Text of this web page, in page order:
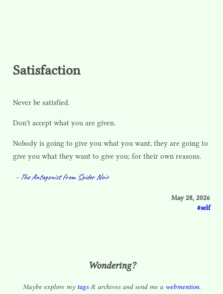
Satisfaction
Never be satisfied.
Don't accept what you are given.
Nobody is going to give you what you want, they are going to
give you what they want to give you; for their own reasons.
- The Antagonist from Spider Noir
May 28, 2026
self
Wondering?
Maybe explore my tags& archives and send me a webmention.